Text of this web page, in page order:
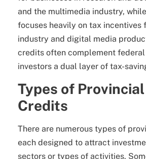
and the multimedia industry,
focuses heavily on tax incentives
industry and digital media
credits often complement
investors a dual layer of tax-
Types of
Credits
There are numerous types of
each designed to attract
sectors or types of activities.